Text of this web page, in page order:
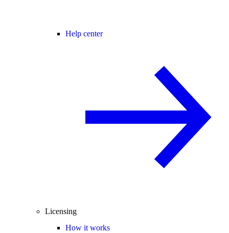
Help center
Licensing
How it works